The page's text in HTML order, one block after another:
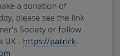
a donation of
please see the link
Society or follow
UK - https://patrick-